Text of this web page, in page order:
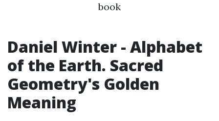
book
Daniel Winter - Alphabet
of the Earth. Sacred
Geometry's Golden
Meaning